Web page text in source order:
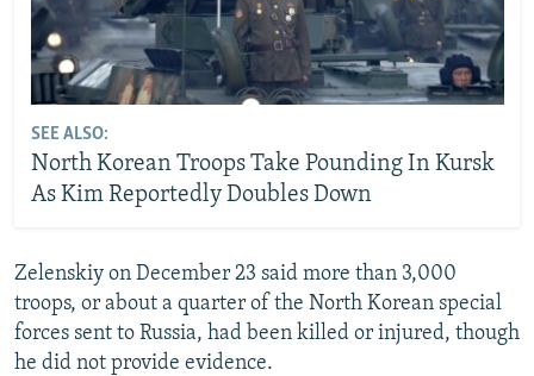
SEE ALSO:
North Korean Troops Take Pounding In Kursk
As Kim Reportedly Doubles Down
Zelenskiy on December 23 said more than 3,000
troops, or about a quarter of the North Korean special
forces sent to Russia, had been killed or injured, though
he did not provide evidence.